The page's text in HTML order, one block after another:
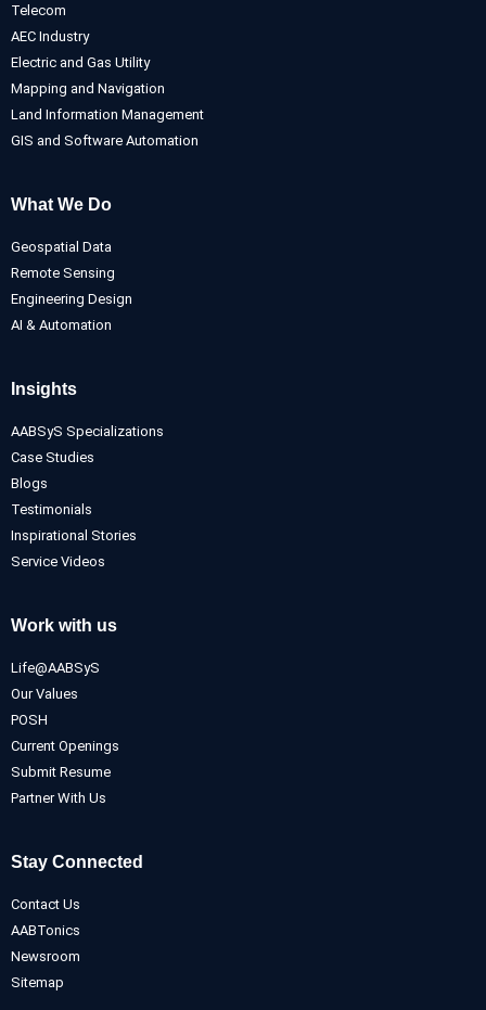
Telecom
AEC Industry
Electric and Gas Utility
Mapping and Navigation
Land Information Management
GIS and Software Automation
What We Do
Geospatial Data
Remote Sensing
Engineering Design
AI & Automation
Insights
AABSyS Specializations
Case Studies
Blogs
Testimonials
Inspirational Stories
Service Videos
Work with us
Life@AABSyS
Our Values
POSH
Current Openings
Submit Resume
Partner With Us
Stay Connected
Contact Us
AABTonics
Newsroom
Sitemap